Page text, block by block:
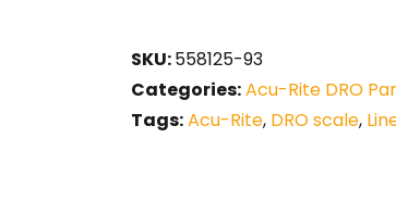
SKU:558125-93
Categories:Acu-Rite DRO
Tags:Acu-Rite, DRO scale,